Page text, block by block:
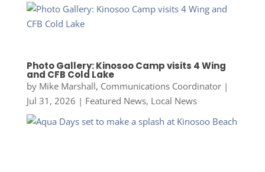
Photo Gallery: Kinosoo Camp visits 4 Wing
and CFB Cold Lake
by Mike Marshall, Communications Coordinator|
Jul 31, 2026 | Featured News, Local News